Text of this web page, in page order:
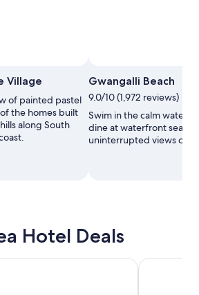
Village
of painted pastel
the homes built
along South
Gwangalli Beach
9.0/10 (1,972 reviews)
Swim in the calm water
dine at waterfront
uninterrupted views of
Hotel Deals
Incheon Airport T2 Golden